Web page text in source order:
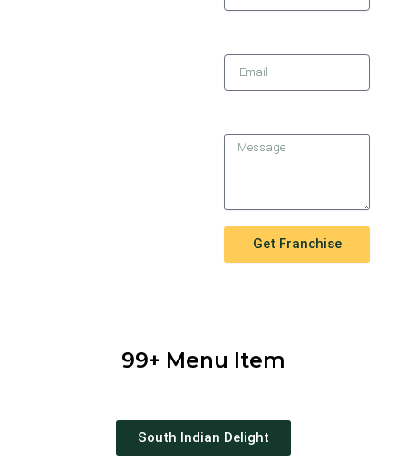
Get Franchise
99+ Menu Item
South Indian Delight